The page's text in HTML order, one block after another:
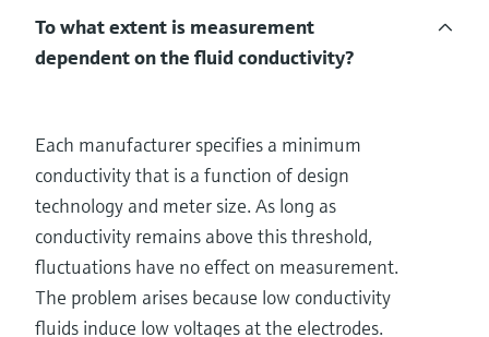
To what extent is measurement
dependent on the fluid conductivity?
Each manufacturer specifies a minimum
conductivity that is a function of design
technology and meter size. As long as
conductivity remains above this threshold,
fluctuations have no effect on measurement.
The problem arises because low conductivity
fluids induce low voltages at the electrodes.